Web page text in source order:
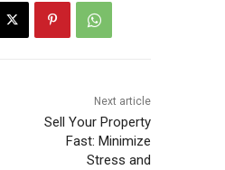
Next article
Sell Your Property
Fast: Minimize
Stress and